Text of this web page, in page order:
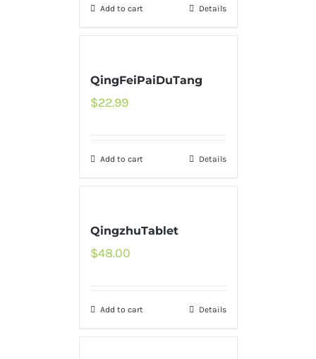
Add to cart Details
QingFeiPaiDuTang
$22.99
Add to cart Details
QingzhuTablet
$48.00
Add to cart Details